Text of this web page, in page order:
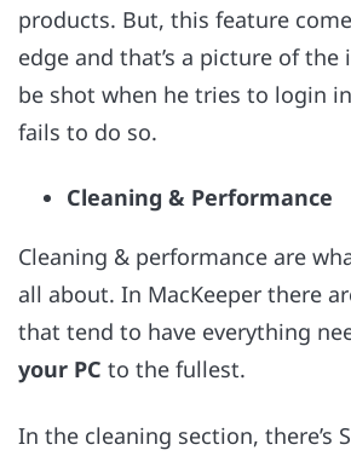
products. But, this feature
edge and that’s a picture of
be shot when he tries to login
fails to do so.
Cleaning & Performance
Cleaning & performance are
all about. In MacKeeper there
that tend to have everything
your PC to the fullest.
In the cleaning section, there’s